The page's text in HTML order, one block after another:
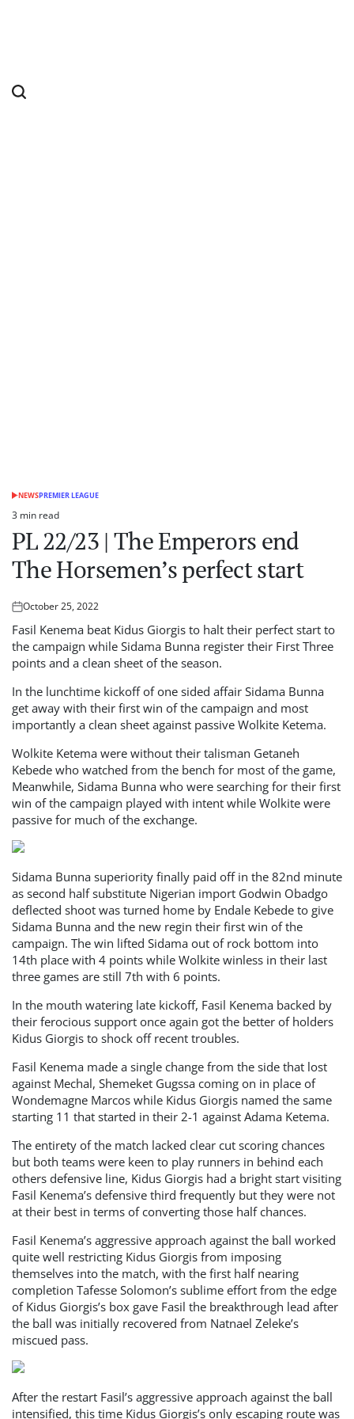
POSTED
NEWSPREMIER LEAGUE
Estimated
read
time
3 min read
PL 22/23 | The Emperors end
The Horsemen’s perfect start
Posted
on
October 25, 2022
Fasil Kenema beat Kidus Giorgis to halt their perfect start to
the campaign while Sidama Bunna register their First Three
points and a clean sheet of the season.
In the lunchtime kickoff of one sided affair Sidama Bunna
get away with their first win of the campaign and most
importantly a clean sheet against passive Wolkite Ketema.
Wolkite Ketema were without their talisman Getaneh
Kebede who watched from the bench for most of the game,
Meanwhile, Sidama Bunna who were searching for their first
win of the campaign played with intent while Wolkite were
passive for much of the exchange.
Sidama Bunna superiority finally paid off in the 82nd minute
as second half substitute Nigerian import Godwin Obadgo
deflected shoot was turned home by Endale Kebede to give
Sidama Bunna and the new regin their first win of the
campaign. The win lifted Sidama out of rock bottom into
14th place with 4 points while Wolkite winless in their last
three games are still 7th with 6 points.
In the mouth watering late kickoff, Fasil Kenema backed by
their ferocious support once again got the better of holders
Kidus Giorgis to shock off recent troubles.
Fasil Kenema made a single change from the side that lost
against Mechal, Shemeket Gugssa coming on in place of
Wondemagne Marcos while Kidus Giorgis named the same
starting 11 that started in their 2-1 against Adama Ketema.
The entirety of the match lacked clear cut scoring chances
but both teams were keen to play runners in behind each
others defensive line, Kidus Giorgis had a bright start visiting
Fasil Kenema’s defensive third frequently but they were not
at their best in terms of converting those half chances.
Fasil Kenema’s aggressive approach against the ball worked
quite well restricting Kidus Giorgis from imposing
themselves into the match, with the first half nearing
completion Tafesse Solomon’s sublime effort from the edge
of Kidus Giorgis’s box gave Fasil the breakthrough lead after
the ball was initially recovered from Natnael Zeleke’s
miscued pass.
After the restart Fasil’s aggressive approach against the ball
intensified, this time Kidus Giorgis’s only escaping route was